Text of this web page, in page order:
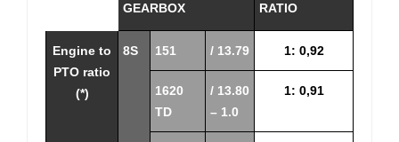
GEARBOX RATIO
Engine to
PTO ratio
(*)
8S 151 / 13.79 1: 0,92
1620
TD
/ 13.80
– 1.0
1: 0,91